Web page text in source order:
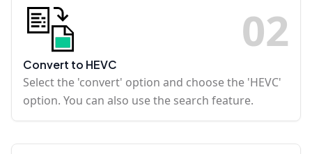
02
Convert to HEVC
Select the 'convert' option and choose the 'HEVC'
option. You can also use the search feature.